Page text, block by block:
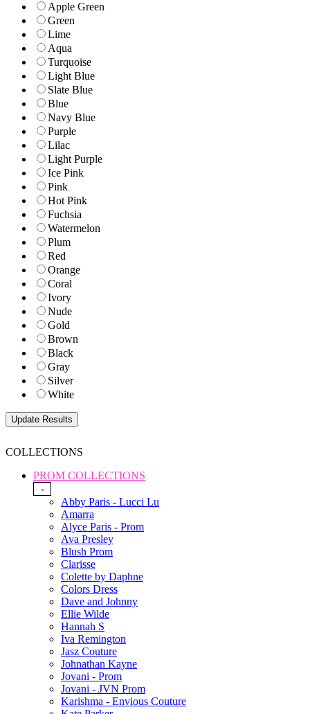
Apple Green
Green
Lime
Aqua
Turquoise
Light Blue
Slate Blue
Blue
Navy Blue
Purple
Lilac
Light Purple
Ice Pink
Pink
Hot Pink
Fuchsia
Watermelon
Plum
Red
Orange
Coral
Ivory
Nude
Gold
Brown
Black
Gray
Silver
White
COLLECTIONS
PROM COLLECTIONS
-
Abby Paris - Lucci Lu
Amarra
Alyce Paris - Prom
Ava Presley
Blush Prom
Clarisse
Colette by Daphne
Colors Dress
Dave and Johnny
Ellie Wilde
Hannah S
Iva Remington
Jasz Couture
Johnathan Kayne
Jovani - Prom
Jovani - JVN Prom
Karishma - Envious Couture